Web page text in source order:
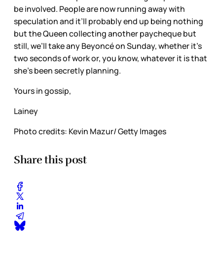
be involved. People are now running away with
speculation and it’ll probably end up being nothing
but the Queen collecting another paycheque but
still, we’ll take any Beyoncé on Sunday, whether it’s
two seconds of work or, you know, whatever it is that
she’s been secretly planning.
Yours in gossip,
Lainey
Photo credits: Kevin Mazur/ Getty Images
Share this post